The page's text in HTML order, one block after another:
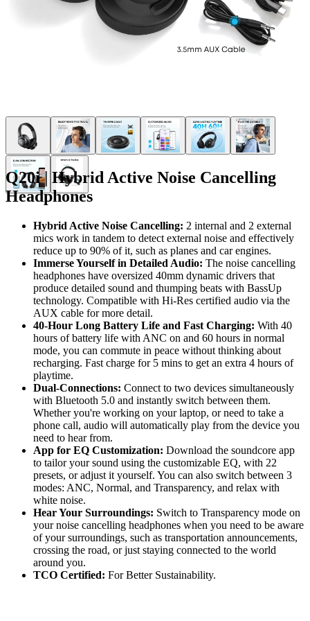
Q20i | Hybrid Active Noise Cancelling
Headphones
Hybrid Active Noise Cancelling: 2 internal and 2 external
mics work in tandem to detect external noise and effectively
reduce up to 90% of it, such as planes and car engines.
Immerse Yourself in Detailed Audio: The noise cancelling
headphones have oversized 40mm dynamic drivers that
produce detailed sound and thumping beats with BassUp
technology. Compatible with Hi-Res certified audio via the
AUX cable for more detail.
40-Hour Long Battery Life and Fast Charging: With 40
hours of battery life with ANC on and 60 hours in normal
mode, you can commute in peace without thinking about
recharging. Fast charge for 5 mins to get an extra 4 hours of
playtime.
Dual-Connections: Connect to two devices simultaneously
with Bluetooth 5.0 and instantly switch between them.
Whether you're working on your laptop, or need to take a
phone call, audio will automatically play from the device you
need to hear from.
App for EQ Customization: Download the soundcore app
to tailor your sound using the customizable EQ, with 22
presets, or adjust it yourself. You can also switch between 3
modes: ANC, Normal, and Transparency, and relax with
white noise.
Hear Your Surroundings: Switch to Transparency mode on
your noise cancelling headphones when you need to be aware
of your surroundings, such as transportation announcements,
crossing the road, or just staying connected to the world
around you.
TCO Certified: For Better Sustainability.